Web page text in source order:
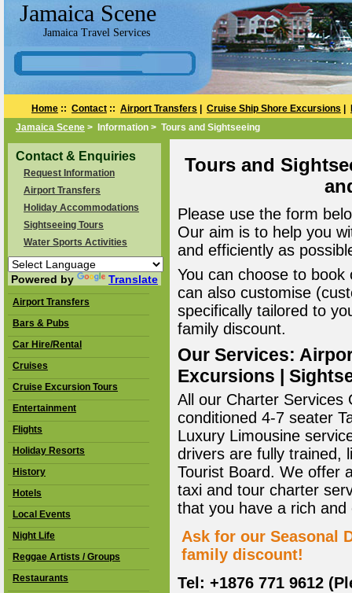
Jamaica Scene
Jamaica Travel Services
Home :: Contact :: Airport Transfers Cruise Ship Shore Excursions
Jamaica Scene > Information > Tours and Sightseeing
Contact & Enquiries
Request Information
Airport Transfers
Holiday Accommodations
Sightseeing Tours
Water Sports Activities
Powered by Translate
Airport Transfers
Bars & Pubs
Car Hire/Rental
Cruises
Cruise Excursion Tours
Entertainment
Flights
Holiday Resorts
History
Hotels
Local Events
Night Life
Reggae Artists / Groups
Restaurants
Tours and
Please use the form
Our aim is to help you
and efficiently as
You can choose to
can also customise
specifically tailored to
family discount.
Our Services:
Excursions |
All our Charter Services
conditioned 4-7 seater
Luxury Limousine
drivers are fully trained,
Tourist Board. We offer
taxi and tour charter
that you have a rich
Ask for our Seasonal
family discount!
Tel: +1876 771 9612